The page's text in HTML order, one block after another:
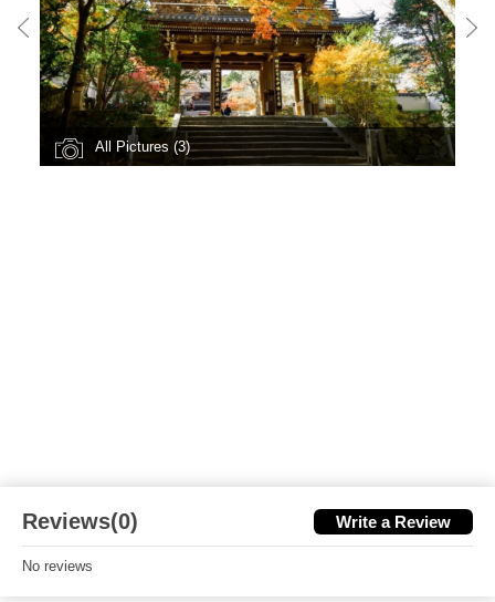
All Pictures (3)
Reviews(0) Write a Review
No reviews